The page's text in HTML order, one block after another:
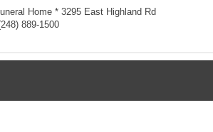
Home * 3295 East Highland Rd
889-1500